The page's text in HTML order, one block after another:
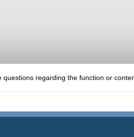
questions regarding the function or